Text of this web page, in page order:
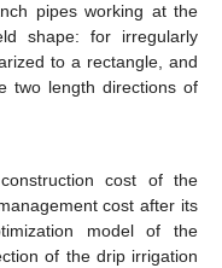
pipes working at the
shape: for irregularly
to a rectangle, and
two length directions of
cost of the
cost after its
model of the
of the drip irrigation